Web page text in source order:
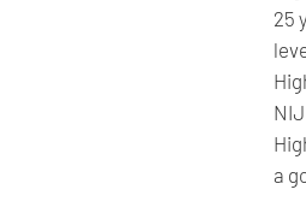
25
a